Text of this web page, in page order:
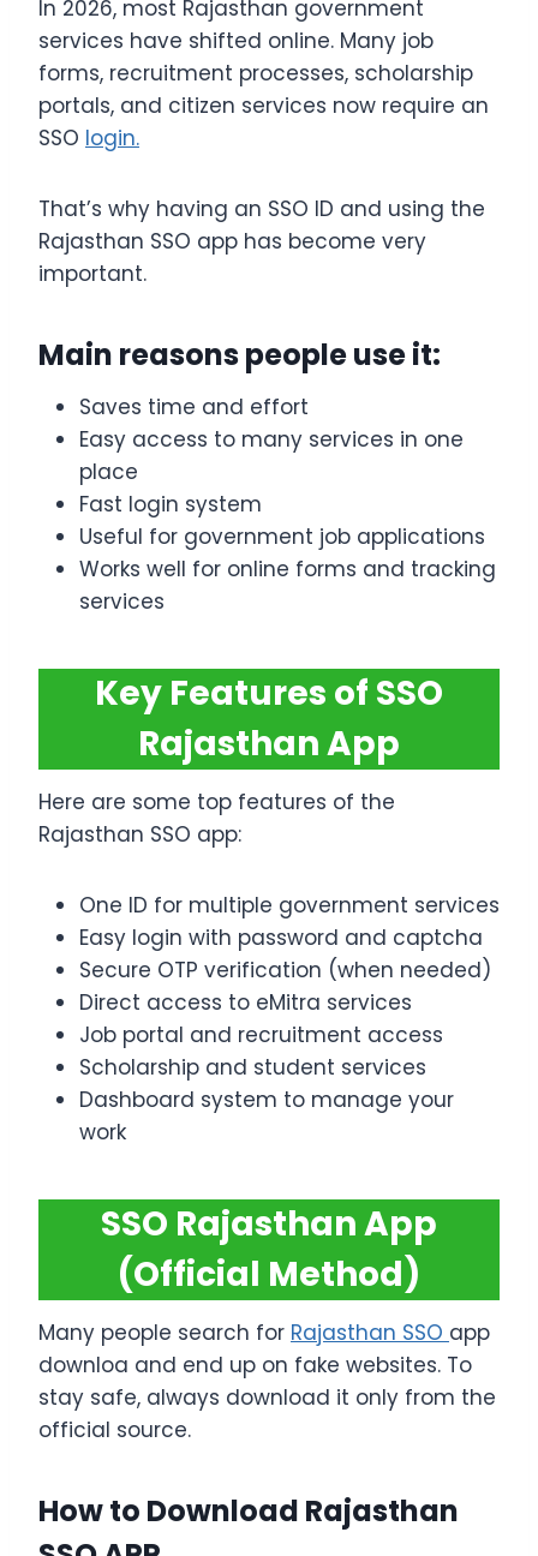
In 2026, most Rajasthan government
services have shifted online. Many job
forms, recruitment processes, scholarship
portals, and citizen services now require an
SSO login.
That’s why having an SSO ID and using the
Rajasthan SSO app has become very
important.
Main reasons people use it:
Saves time and effort
Easy access to many services in one
place
Fast login system
Useful for government job applications
Works well for online forms and tracking
services
Key Features of SSO
Rajasthan App
Here are some top features of the
Rajasthan SSO app:
One ID for multiple government services
Easy login with password and captcha
Secure OTP verification (when needed)
Direct access to eMitra services
Job portal and recruitment access
Scholarship and student services
Dashboard system to manage your
work
SSO Rajasthan App
(Official Method)
Many people search for Rajasthan SSO app
downloa and end up on fake websites. To
stay safe, always download it only from the
official source.
How to Download Rajasthan